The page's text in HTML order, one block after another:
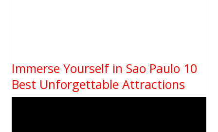
Immerse Yourself in Sao Paulo 10
Best Unforgettable Attractions